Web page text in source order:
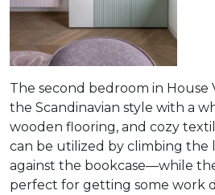
The second bedroom in House
the Scandinavian style with a
wooden flooring, and cozy
can be utilized by climbing the
against the bookcase—while
perfect for getting some work